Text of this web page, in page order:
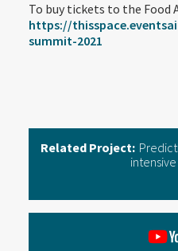
To buy tickets to the Food
https://
summit-2021
Related Project: